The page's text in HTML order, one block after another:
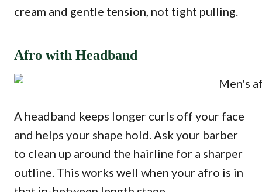
cream and gentle tension, not tight pulling.
Afro with Headband
A headband keeps longer curls off your face
and helps your shape hold. Ask your barber
to clean up around the hairline for a sharper
outline. This works well when your afro is in